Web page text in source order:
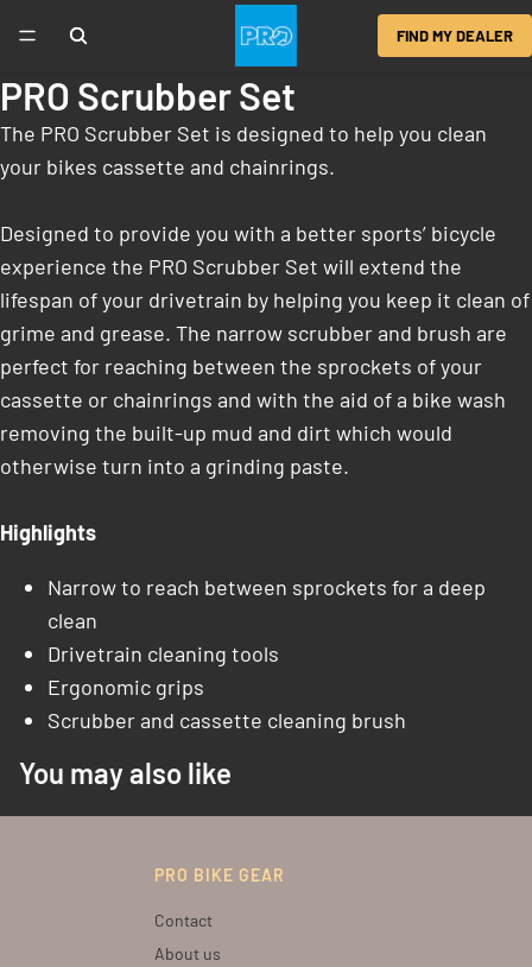
FIND MY DEALER
PRO Scrubber Set
The PRO Scrubber Set is designed to help you clean
your bikes cassette and chainrings.
Designed to provide you with a better sports’ bicycle
experience the PRO Scrubber Set will extend the
lifespan of your drivetrain by helping you keep it clean of
grime and grease. The narrow scrubber and brush are
perfect for reaching between the sprockets of your
cassette or chainrings and with the aid of a bike wash
removing the built-up mud and dirt which would
otherwise turn into a grinding paste.
Highlights
Narrow to reach between sprockets for a deep
clean
Drivetrain cleaning tools
Ergonomic grips
Scrubber and cassette cleaning brush
You may also like
PRO BIKE GEAR
Contact
About us